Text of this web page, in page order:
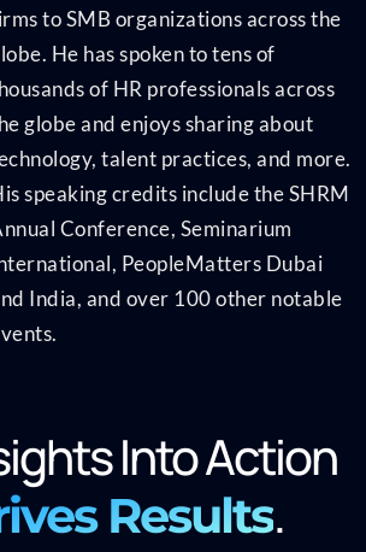
to SMB organizations across the
He has spoken to tens of
of HR professionals across
globe and enjoys sharing about
talent practices, and more.
speaking credits include the SHRM
Conference, Seminarium
PeopleMatters Dubai
India, and over 100 other notable
Into Action
Results.